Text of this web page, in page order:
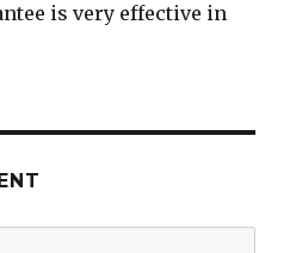
is very effective in